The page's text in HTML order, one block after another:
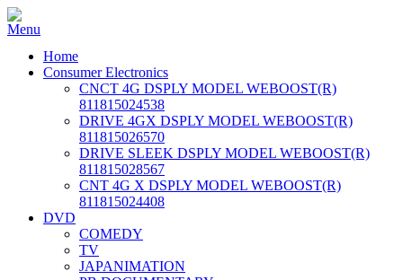
Home
Consumer Electronics
CNCT 4G DSPLY MODEL WEBOOST(R)
811815024538
DRIVE 4GX DSPLY MODEL WEBOOST(R)
811815026570
DRIVE SLEEK DSPLY MODEL WEBOOST(R)
811815028567
CNT 4G X DSPLY MODEL WEBOOST(R)
811815024408
DVD
COMEDY
TV
JAPANIMATION